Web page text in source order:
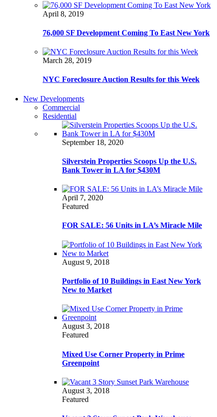
April 8, 2019
76,000 SF Development Coming To East New York
March 28, 2019
NYC Foreclosure Auction Results for this Week
New Developments
Commercial
Residential
September 18, 2020
Silverstein Properties Scoops Up the U.S.
Bank Tower in LA for $430M
April 7, 2020
Featured
FOR SALE: 56 Units in LA’s Miracle Mile
August 9, 2018
Portfolio of 10 Buildings in East New York
New to Market
August 3, 2018
Featured
Mixed Use Corner Property in Prime
Greenpoint
August 3, 2018
Featured